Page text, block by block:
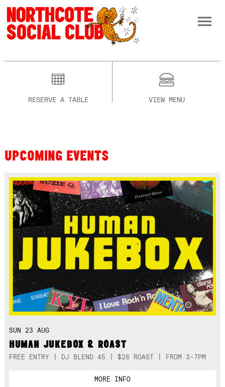
RESERVE A TABLE VIEW MENU
UPCOMING EVENTS
SUN 23 AUG
HUMAN JUKEBOX & ROAST
FREE ENTRY | DJ BLEND 45 | $26 ROAST | FROM 3-7PM
MORE INFO